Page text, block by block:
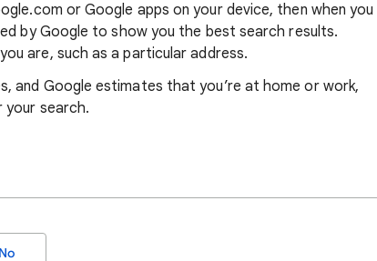
or Google apps on your device, then when you
by Google to show you the best search results.
are, such as a particular address.
and Google estimates that you’re at home or work,
your search.
No